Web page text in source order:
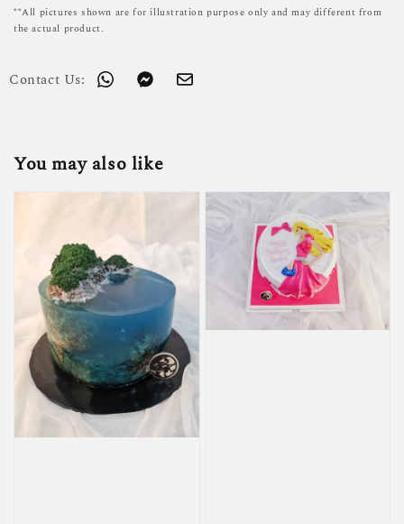
**All pictures shown are for illustration purpose only and may different from
the actual product.
Contact Us:
You may also like